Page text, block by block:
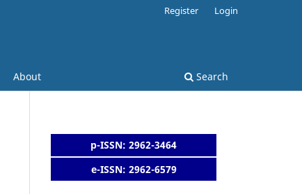
About Search
Register Login
p-ISSN: 2962-3464
e-ISSN: 2962-6579